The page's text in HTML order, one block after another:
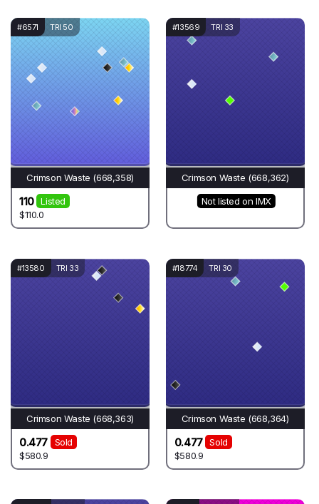
#6571 TRI 50
Crimson Waste (668,358)
110
Listed
$110.0
#13569 TRI 33
Crimson Waste (668,362)
Not listed on IMX
#13580 TRI 33
Crimson Waste (668,363)
0.477
Sold
$580.9
#18774 TRI 30
Crimson Waste (668,364)
0.477
Sold
$580.9